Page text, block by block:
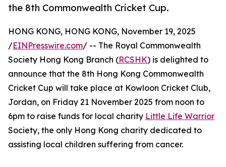
the 8th Commonwealth Cricket Cup.
HONG KONG, HONG KONG, November 19, 2025
/EINPresswire.com/ -- The Royal Commonwealth
Society Hong Kong Branch (RCSHK) is delighted to
announce that the 8th Hong Kong Commonwealth
Cricket Cup will take place at Kowloon Cricket Club,
Jordan, on Friday 21 November 2025 from noon to
6pm to raise funds for local charity Little Life Warrior
Society, the only Hong Kong charity dedicated to
assisting local children suffering from cancer.